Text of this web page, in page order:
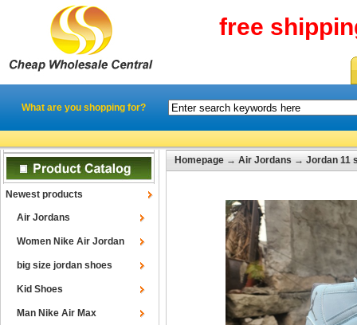
free
What are you shopping for?
Newest products
Air Jordans
Women Nike Air Jordan
big size jordan shoes
Kid Shoes
Man Nike Air Max
Homepage → Air Jordans → Jordan 11